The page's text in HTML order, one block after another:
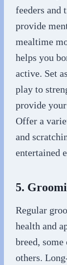
feeders and
provide
mealtime
helps you
active. Set
play to
provide
Offer a
and
entertained
5.
Regular
health and
breed,
others.